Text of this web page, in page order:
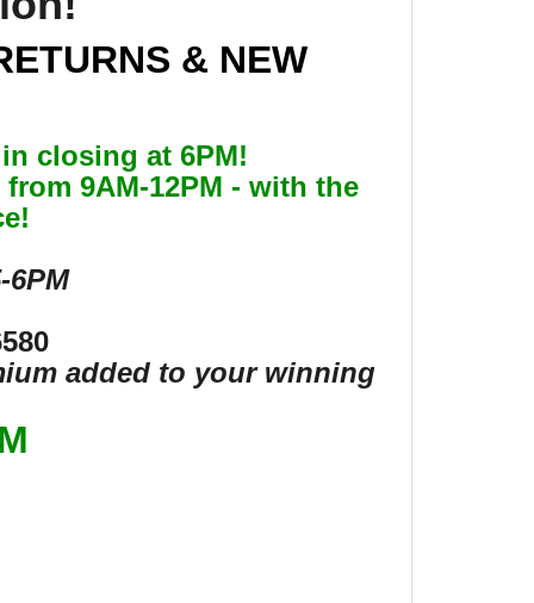
& NEW
closing at 6PM!
9AM-12PM - with the
6PM
added to your winning